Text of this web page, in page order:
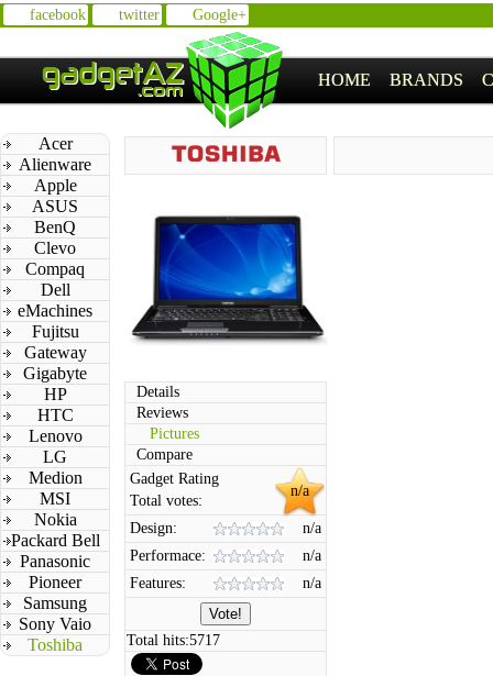
facebook twitter Google+
HOME BRANDS
Acer
Alienware
Apple
ASUS
BenQ
Clevo
Compaq
Dell
eMachines
Fujitsu
Gateway
Gigabyte
HP
HTC
Lenovo
LG
Medion
MSI
Nokia
Packard Bell
Panasonic
Pioneer
Samsung
Sony Vaio
Toshiba
Details
Reviews
Pictures
Compare
n/a
Gadget Rating
Total votes:
Design:
n/a
Performace:
n/a
Features:
n/a
Total hits:5717